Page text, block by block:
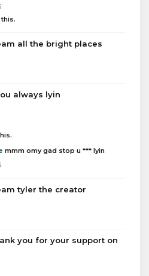
all the bright places
always lyin
mmm omy gad stop u *** lyin
tyler the creator
you for your support on